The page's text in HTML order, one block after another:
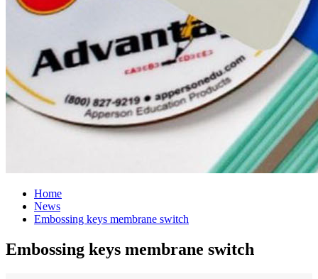
Home
News
Embossing keys membrane switch
Embossing keys membrane switch